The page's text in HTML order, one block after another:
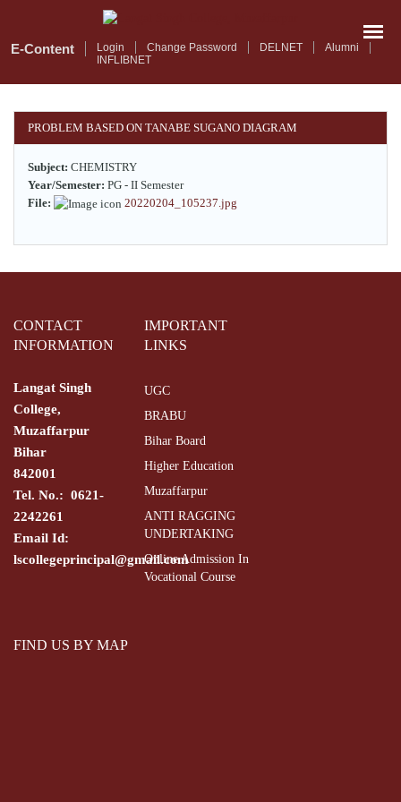
mainE-Content Login Change Password DELNET
Alumni
INFLIBNET
PROBLEM BASED ON TANABE SUGANO DIAGRAM
Subject: CHEMISTRY
Year/Semester: PG - II Semester
File:
20220204_105237.jpg
CONTACT
INFORMATION
Langat Singh
College,
Muzaffarpur
Bihar
842001
Tel. No.: 0621-
2242261
Email Id:
lscollegeprincipal@gmail.com
IMPORTANT
LINKS
UGC
BRABU
Bihar Board
Higher Education
Muzaffarpur
ANTI RAGGING
UNDERTAKING
Online Admission In
Vocational Course
FIND US BY MAP